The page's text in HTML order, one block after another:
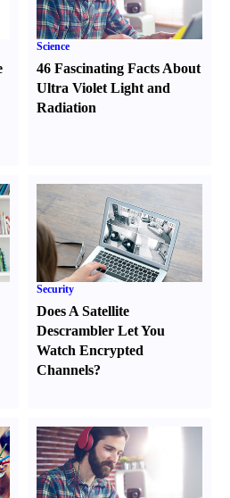
Science
46 Fascinating Facts About
Ultra Violet Light and
Radiation
Security
Does A Satellite
Descrambler Let You
Watch Encrypted
Channels?